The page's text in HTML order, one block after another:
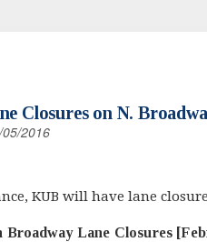
Closures on N.
2016
KUB will have lane
Lane Closures